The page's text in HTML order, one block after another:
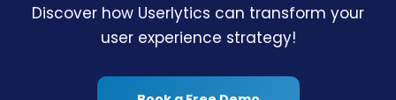
Discover how Userlytics can transform your
user experience strategy!